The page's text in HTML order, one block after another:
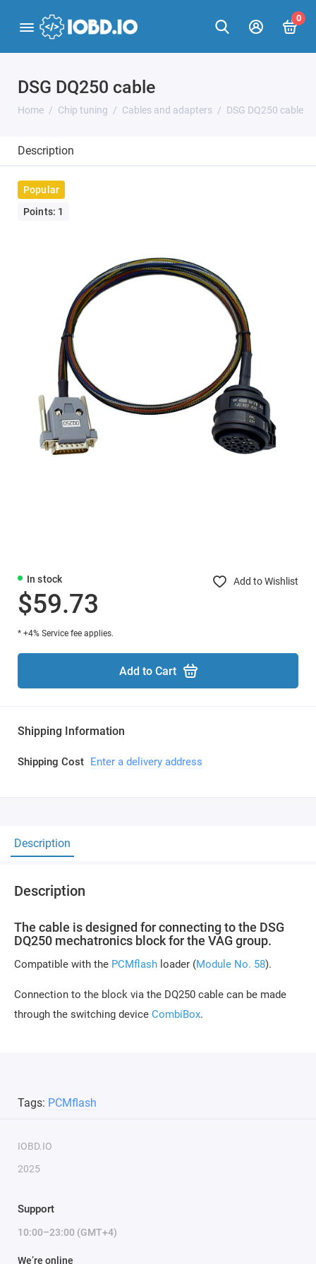
0
DSG DQ250 cable
Home Chip tuning Cables and adapters DSG DQ250 cable
Description
Popular
Points: 1
In stock Add to Wishlist
$59.73
* +4% Service fee applies.
Add to Cart
Shipping Information
Shipping Cost Enter a delivery address
Description
Description
The cable is designed for connecting to the DSG
DQ250 mechatronics block for the VAG group.
Compatible with the PCMflash loader (Module No. 58).
Connection to the block via the DQ250 cable can be made
through the switching device CombiBox.
Tags: PCMflash
IOBD.IO
2025
Support
10:00–23:00 (GMT+4)
We’re online